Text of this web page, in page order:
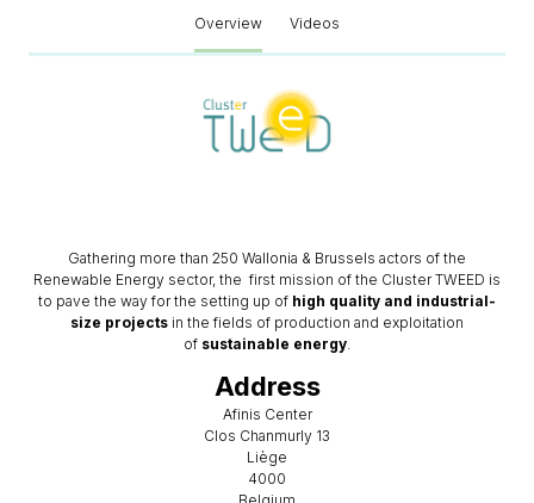
Overview Videos
Gathering more than 250 Wallonia & Brussels actors of the
Renewable Energy sector, the first mission of the Cluster TWEED is
to pave the way for the setting up of high quality and industrial-
size projects in the fields of production and exploitation
of sustainable energy.
Address
Afinis Center
Clos Chanmurly 13
Liège
4000